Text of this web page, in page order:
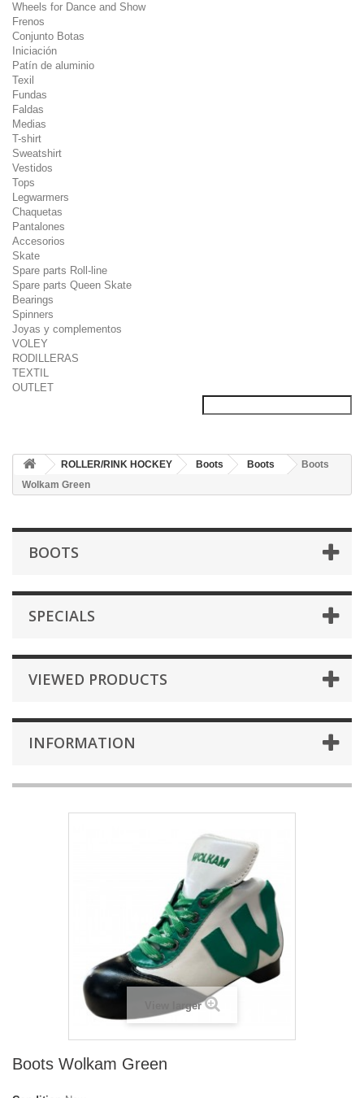
Wheels for Dance and Show
Frenos
Conjunto Botas
Iniciación
Patín de aluminio
Texil
Fundas
Faldas
Medias
T-shirt
Sweatshirt
Vestidos
Tops
Legwarmers
Chaquetas
Pantalones
Accesorios
Skate
Spare parts Roll-line
Spare parts Queen Skate
Bearings
Spinners
Joyas y complementos
VOLEY
RODILLERAS
TEXTIL
OUTLET
ROLLER/RINK HOCKEY Boots Boots
Boots
Wolkam Green
BOOTS
SPECIALS
VIEWED PRODUCTS
INFORMATION
View larger
Boots Wolkam Green